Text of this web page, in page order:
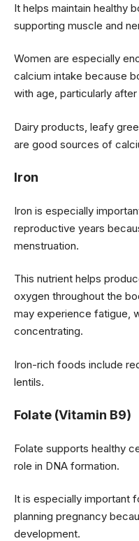
It helps maintain healthy
supporting muscle and
Women are especially
calcium intake because
with age, particularly
Dairy products, leafy
are good sources of
Iron
Iron is especially
reproductive years
menstruation.
This nutrient helps
oxygen throughout the
may experience fatigue,
concentrating.
Iron-rich foods include
lentils.
Folate (Vitamin B9)
Folate supports healthy
role in DNA formation.
It is especially important
planning pregnancy
development.